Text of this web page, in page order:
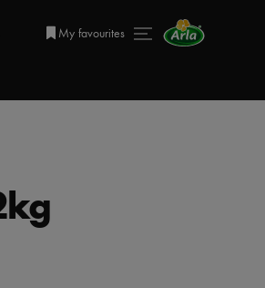
My favourites